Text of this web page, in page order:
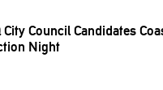
City Council Candidates
Night